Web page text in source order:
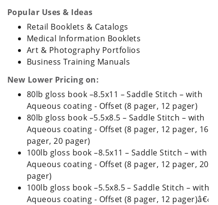
Popular Uses & Ideas
Retail Booklets & Catalogs
Medical Information Booklets
Art & Photography Portfolios
Business Training Manuals
New Lower Pricing on:
80lb gloss book –8.5x11 – Saddle Stitch – with
Aqueous coating - Offset (8 pager, 12 pager)
80lb gloss book –5.5x8.5 – Saddle Stitch – with
Aqueous coating - Offset (8 pager, 12 pager, 16
pager, 20 pager)
100lb gloss book –8.5x11 – Saddle Stitch – with
Aqueous coating - Offset (8 pager, 12 pager, 20
pager)
100lb gloss book –5.5x8.5 – Saddle Stitch – with
Aqueous coating - Offset (8 pager, 12 pager)â€‹